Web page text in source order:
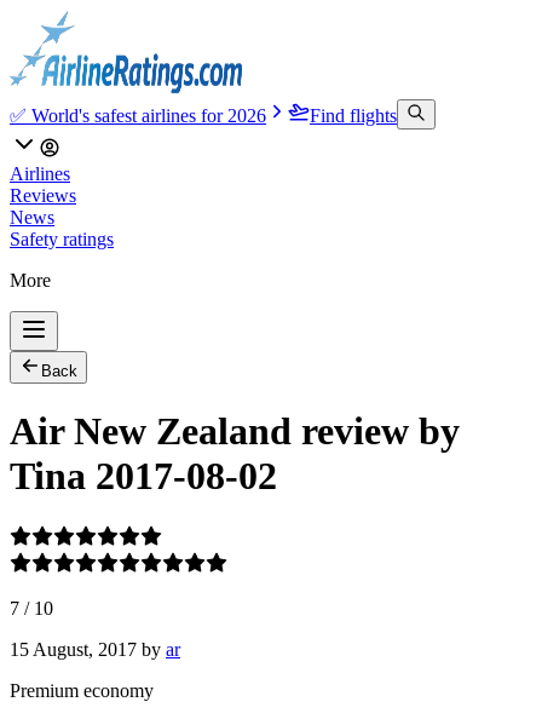
✅ World's safest airlines for 2026 Find flights
Airlines
Reviews
News
Safety ratings
More
Back
Air New Zealand review by
Tina 2017-08-02
7 / 10
15 August, 2017 by ar
Premium economy